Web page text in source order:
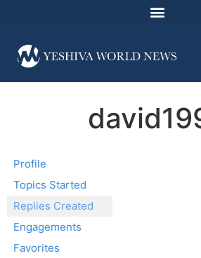
Profile
Topics Started
Replies Created
Engagements
Favorites